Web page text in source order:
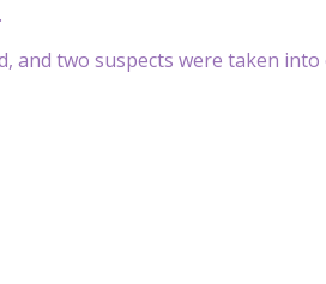
and two suspects were taken into